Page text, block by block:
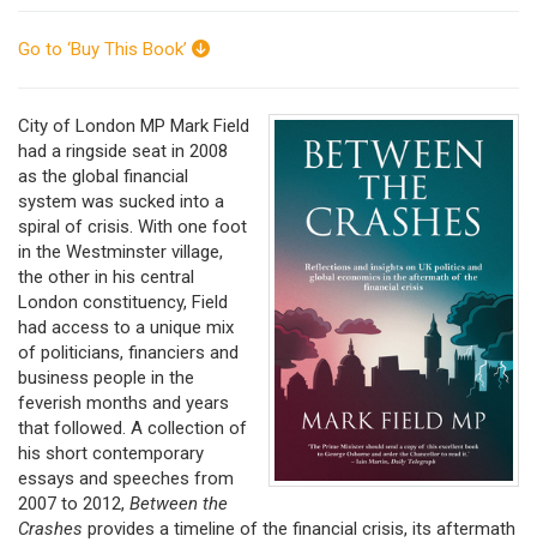
Go to ‘Buy This Book’
City of London MP Mark Field
had a ringside seat in 2008
as the global financial
system was sucked into a
spiral of crisis. With one foot
in the Westminster village,
the other in his central
London constituency, Field
had access to a unique mix
of politicians, financiers and
business people in the
feverish months and years
that followed. A collection of
his short contemporary
essays and speeches from
2007 to 2012, Between the
Crashes provides a timeline of the financial crisis, its aftermath